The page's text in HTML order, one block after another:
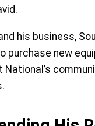
his business,
purchase new